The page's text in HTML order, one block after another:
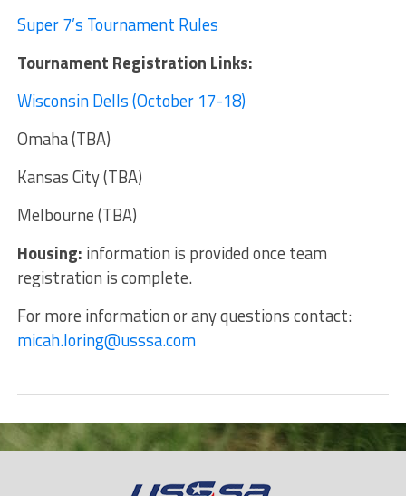
Super 7’s Tournament Rules
Tournament Registration Links:
Wisconsin Dells (October 17-18)
Omaha (TBA)
Kansas City (TBA)
Melbourne (TBA)
Housing: information is provided once team
registration is complete.
For more information or any questions contact:
micah.loring@usssa.com